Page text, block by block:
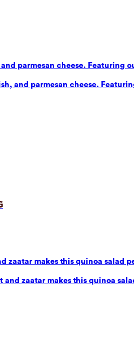
parmesan cheese. Featuring
and parmesan cheese.
makes this quinoa salad
zaatar makes this quinoa